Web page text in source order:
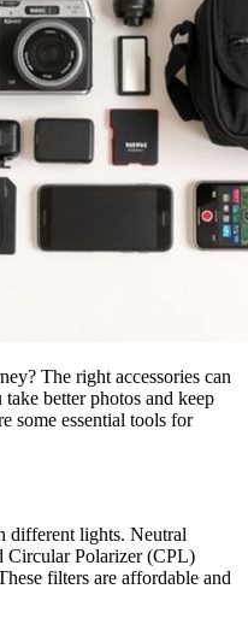
The right accessories can
better photos and keep
some essential tools for
different lights. Neutral
Polarizer (CPL)
filters are affordable and